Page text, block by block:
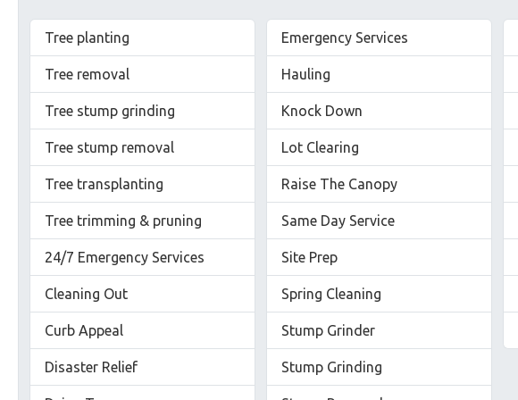
Tree planting
Tree removal
Tree stump grinding
Tree stump removal
Tree transplanting
Tree trimming & pruning
24/7 Emergency Services
Cleaning Out
Curb Appeal
Disaster Relief
Emergency Services
Hauling
Knock Down
Lot Clearing
Raise The Canopy
Same Day Service
Site Prep
Spring Cleaning
Stump Grinder
Stump Grinding